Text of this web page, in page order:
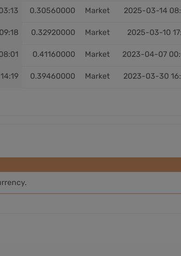
0.30560000 Market 2025-03-14
0.32920000 Market 2025-03-10
0.41160000 Market 2023-04-07
0.39460000 Market 2023-03-30